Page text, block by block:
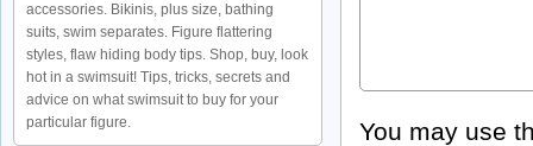
You may use
accessories. Bikinis, plus size, bathing
suits, swim separates. Figure flattering
styles, flaw hiding body tips. Shop, buy, look
hot in a swimsuit! Tips, tricks, secrets and
advice on what swimsuit to buy for your
particular figure.